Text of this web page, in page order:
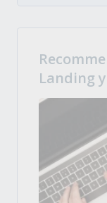
Landing